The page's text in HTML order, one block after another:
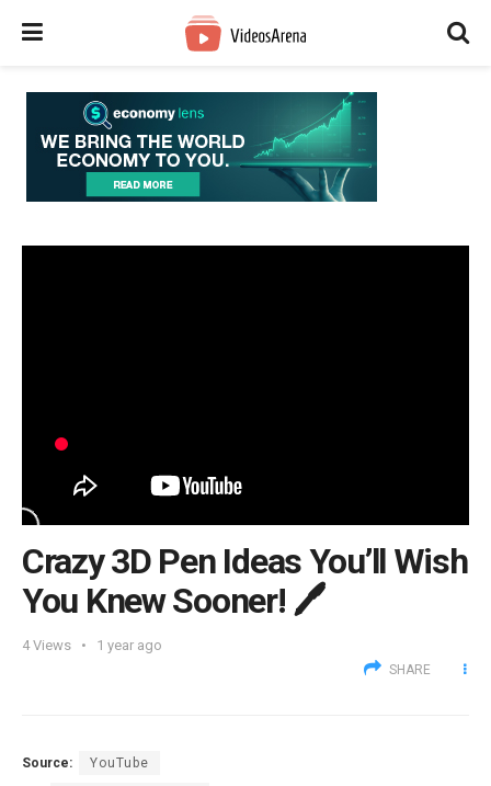
Crazy 3D Pen Ideas You’ll Wish
You Knew Sooner! 🖊️
4Views 1 year ago
SHARE
Source: YouTube